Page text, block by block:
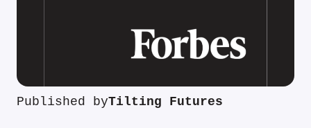
Published byTilting Futures